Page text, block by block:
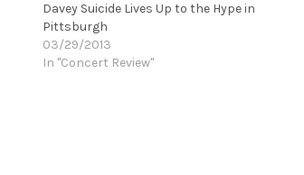
Davey Suicide Lives Up to the Hype in
Pittsburgh
03/29/2013
In "Concert Review"